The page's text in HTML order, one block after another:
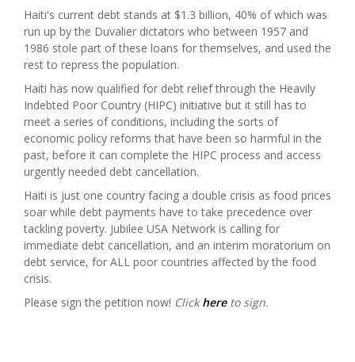
Haiti's current debt stands at $1.3 billion, 40% of which was
run up by the Duvalier dictators who between 1957 and
1986 stole part of these loans for themselves, and used the
rest to repress the population.
Haiti has now qualified for debt relief through the Heavily
Indebted Poor Country (HIPC) initiative but it still has to
meet a series of conditions, including the sorts of
economic policy reforms that have been so harmful in the
past, before it can complete the HIPC process and access
urgently needed debt cancellation.
Haiti is just one country facing a double crisis as food prices
soar while debt payments have to take precedence over
tackling poverty. Jubilee USA Network is calling for
immediate debt cancellation, and an interim moratorium on
debt service, for ALL poor countries affected by the food
crisis.
Please sign the petition now! Clickhereto sign.